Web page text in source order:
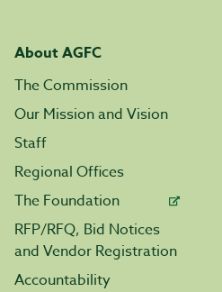
About AGFC
The Commission
Our Mission and Vision
Staff
Regional Offices
The Foundation
RFP/RFQ, Bid Notices
and Vendor Registration
Accountability